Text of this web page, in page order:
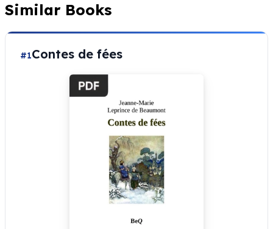
Similar Books
#1Contes de fées